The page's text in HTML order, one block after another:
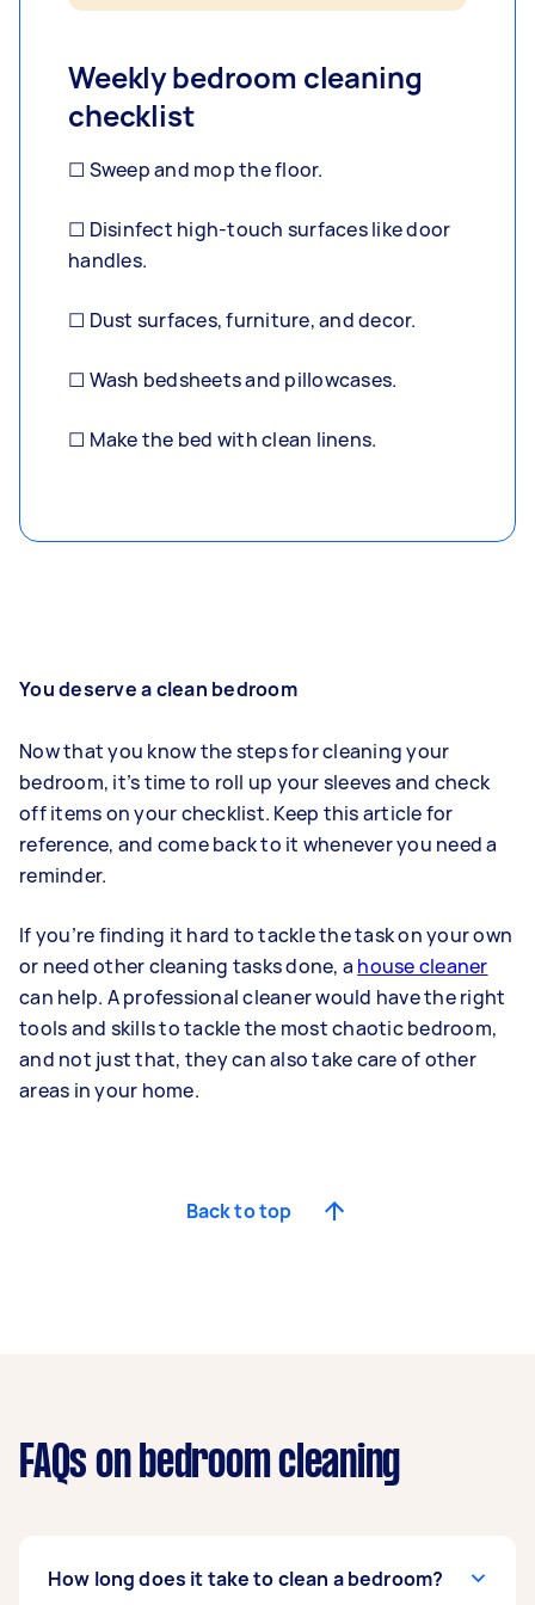
Weekly bedroom cleaning
checklist
☐ Sweep and mop the floor.
☐ Disinfect high-touch surfaces like door
handles.
☐ Dust surfaces, furniture, and decor.
☐ Wash bedsheets and pillowcases.
☐ Make the bed with clean linens.
You deserve a clean bedroom
Now that you know the steps for cleaning your
bedroom, it’s time to roll up your sleeves and check
off items on your checklist. Keep this article for
reference, and come back to it whenever you need a
reminder.
If you’re finding it hard to tackle the task on your own
or need other cleaning tasks done, a house cleaner
can help. A professional cleaner would have the right
tools and skills to tackle the most chaotic bedroom,
and not just that, they can also take care of other
areas in your home.
Back to top
FAQs on bedroom cleaning
How long does it take to clean a bedroom?